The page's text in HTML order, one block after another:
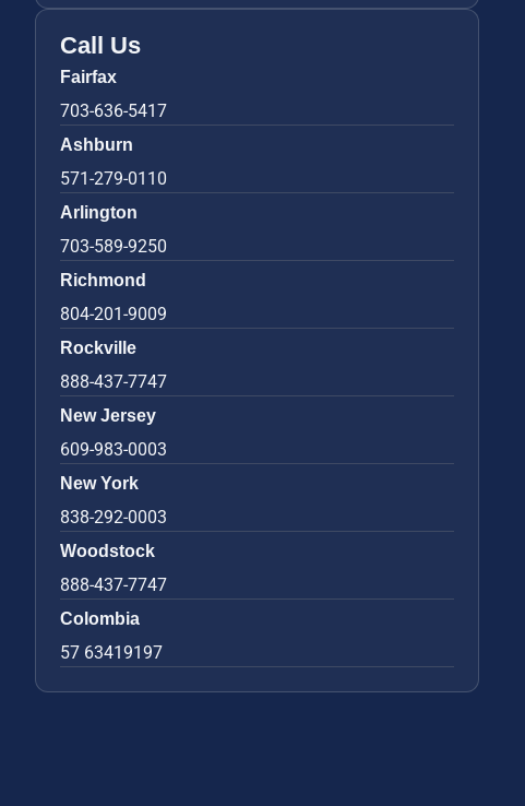
Call Us
Fairfax
703-636-5417
Ashburn
571-279-0110
Arlington
703-589-9250
Richmond
804-201-9009
Rockville
888-437-7747
New Jersey
609-983-0003
New York
838-292-0003
Woodstock
888-437-7747
Colombia
57 63419197